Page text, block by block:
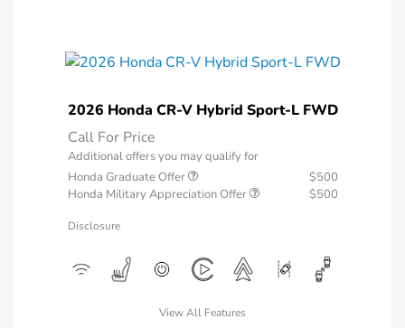
2026 Honda CR-V Hybrid Sport-L FWD
Call For Price
Additional offers you may qualify for
Honda Graduate Offer
$500
Honda Military Appreciation Offer
$500
Disclosure
View All Features